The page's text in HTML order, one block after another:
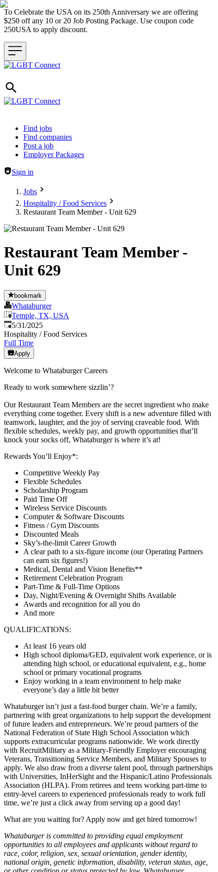
To Celebrate the USA on its 250th Anniversary we are offering
$250 off any 10 or 20 Job Posting Package. Use coupon code
250USA to apply discount.
Header navigation
Find jobs
Find companies
Post a job
Employer Packages
Sign in
Jobs
Hospitality / Food Services
Restaurant Team Member - Unit 629
Restaurant Team Member -
Unit 629
bookmark
Whataburger
Temple, TX, USA
Published:
5/31/2025
Hospitality / Food Services
Full Time
Apply
Welcome to Whataburger Careers
Ready to work somewhere sizzlin’?
Our Restaurant Team Members are the secret ingredient who make
everything come together. Every shift is a new adventure filled with
teamwork, laughter, and the joy of serving craveable food. With
flexible schedules, weekly pay, and growth opportunities that’ll
knock your socks off, Whataburger is where it’s at!
Rewards You’ll Enjoy*:
Competitive Weekly Pay
Flexible Schedules
Scholarship Program
Paid Time Off
Wireless Service Discounts
Computer & Software Discounts
Fitness / Gym Discounts
Discounted Meals
Sky’s-the-limit Career Growth
A clear path to a six-figure income (our Operating Partners
can earn six figures!)
Medical, Dental and Vision Benefits**
Retirement Celebration Program
Part-Time & Full-Time Options
Day, Night/Evening & Overnight Shifts Available
Awards and recognition for all you do
And more
QUALIFICATIONS:
At least 16 years old
High school diploma/GED, equivalent work experience, or is
attending high school, or educational equivalent, e.g., home
school or primary vocational programs
Enjoy working in a team environment to help make
everyone’s day a little bit better
Whataburger isn’t just a fast-food burger chain. We’re a family,
partnering with great organizations to help support the development
of future leaders and entrepreneurs. We’re proud partners of the
National Federation of State High School Association which
supports extracurricular programs nationwide. We work directly
with RecruitMilitary as a Military-Friendly Employer encouraging
Veterans, Transitioning Service Members, and Military Spouses to
apply. We also draw from a diverse talent pool, through partnerships
with Universities, InHerSight and the Hispanic/Latino Professionals
Association (HLPA). From retirees and teens working part-time to
entry-level careers to experienced professionals ready to work full
time, we’re just a click away from serving up a good day!
What are you waiting for? Apply now and get hired tomorrow!
Whataburger is committed to providing equal employment
opportunities to all employees and applicants without regard to
race, color, religion, sex, sexual orientation, gender identity,
national origin, genetic information, disability, veteran status, age,